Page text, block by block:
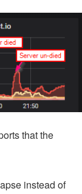
that the
instead of